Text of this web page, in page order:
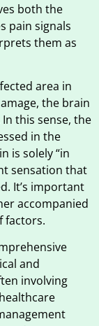
both the
pain signals
them as
area in
the brain
this sense, the
in the
is solely “in
sensation that
It’s important
accompanied
factors.
and
involving